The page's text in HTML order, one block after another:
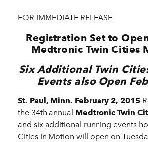
FOR IMMEDIATE RELEASE
Registration Set to
Medtronic Twin Cities
Six Additional Twin
Events also Open
St. Paul, Minn. February 2, 2015
the 34th annual Medtronic Twin
and six additional running events
Cities In Motion will open on